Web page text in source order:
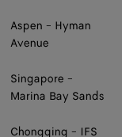
Aspen - Hyman
Avenue
Singapore -
Marina Bay Sands
Chongqing - IFS